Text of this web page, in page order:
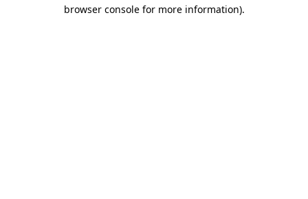
browser console for more information).